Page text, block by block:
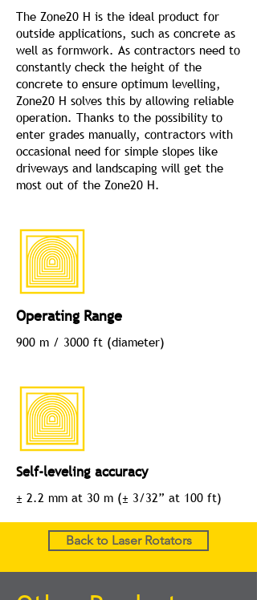
The Zone20 H is the ideal product for
outside applications, such as concrete as
well as formwork. As contractors need to
constantly check the height of the
concrete to ensure optimum levelling,
Zone20 H solves this by allowing reliable
operation. Thanks to the possibility to
enter grades manually, contractors with
occasional need for simple slopes like
driveways and landscaping will get the
most out of the Zone20 H.
Operating Range
900 m / 3000 ft (diameter)
Self-leveling accuracy
± 2.2 mm at 30 m (± 3/32” at 100 ft)
Back to Laser Rotators